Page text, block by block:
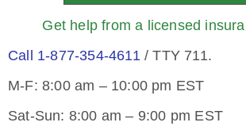
Get help from a licensed
Call 1-877-354-4611/ TTY 711.
M-F: 8:00 am – 10:00 pm EST
Sat-Sun: 8:00 am – 9:00 pm EST